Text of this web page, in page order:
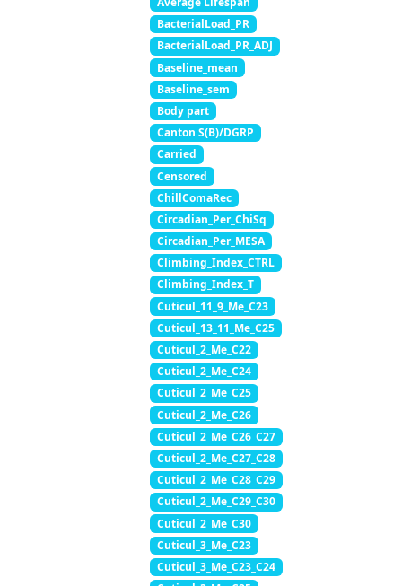
BacterialLoad_PR
BacterialLoad_PR_ADJ
Baseline_mean
Baseline_sem
Body part
Canton S(B)/DGRP
Carried
Censored
ChillComaRec
Circadian_Per_ChiSq
Circadian_Per_MESA
Climbing_Index_CTRL
Climbing_Index_T
Cuticul_11_9_Me_C23
Cuticul_13_11_Me_C25
Cuticul_2_Me_C22
Cuticul_2_Me_C24
Cuticul_2_Me_C25
Cuticul_2_Me_C26
Cuticul_2_Me_C26_C27
Cuticul_2_Me_C27_C28
Cuticul_2_Me_C28_C29
Cuticul_2_Me_C29_C30
Cuticul_2_Me_C30
Cuticul_3_Me_C23
Cuticul_3_Me_C23_C24